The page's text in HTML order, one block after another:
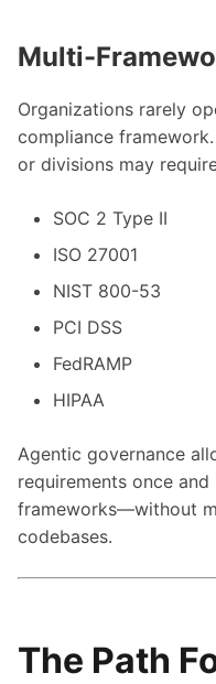
Multi-
Organizations rarely
compliance
or divisions may
SOC 2 Type II
ISO 27001
NIST 800-53
PCI DSS
FedRAMP
HIPAA
Agentic governance
requirements once
frameworks—without
codebases.
The Path